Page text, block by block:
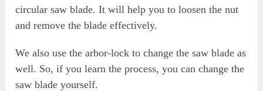
circular saw blade. It will help you to loosen the nut
and remove the blade effectively.
We also use the arbor-lock to change the saw blade as
well. So, if you learn the process, you can change the
saw blade yourself.